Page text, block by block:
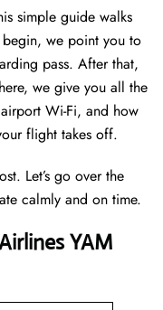
simple guide walks
we point you to
pass. After that,
we give you all the
Wi-Fi, and how
flight takes off.
Let’s go over the
calmly and on time.
YAM